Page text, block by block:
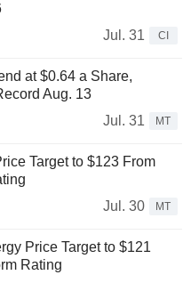
Jul. 31
CI
at $0.64 a Share,
Aug. 13
Jul. 31
MT
Target to $123 From
Jul. 30
MT
Price Target to $121
Rating